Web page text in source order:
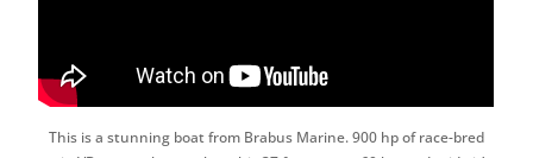
This is a stunning boat from Brabus Marine. 900 hp of race-bred